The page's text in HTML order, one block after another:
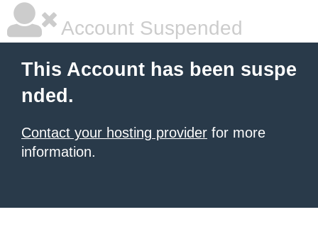
Account Suspended
This Account has been suspe
nded.
Contact your hosting provider for more
information.